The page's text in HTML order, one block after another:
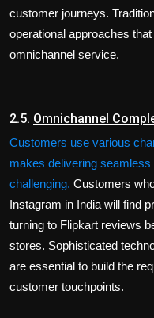
customer journeys.
operational approaches
omnichannel service.
2.5. Omnichannel
Customers use various
makes delivering
challenging. Customers
Instagram in India will find
turning to Flipkart reviews
stores. Sophisticated
are essential to build the
customer touchpoints.